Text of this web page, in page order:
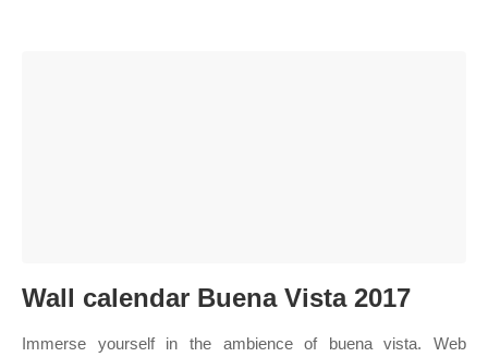
Wall calendar Buena Vista 2017
Immerse yourself in the ambience of buena vista. Web